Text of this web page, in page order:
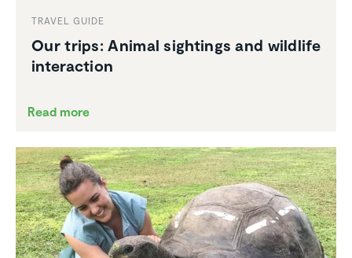
TRAVEL GUIDE
Our trips: Animal sightings and wildlife
inter­ac­tion
Read more